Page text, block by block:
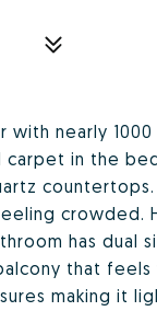
nearly 1000
carpet in the
crowded.
has dual
that feels
making it